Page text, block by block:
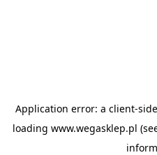
Application error: a client-
loading www.wegasklep.pl